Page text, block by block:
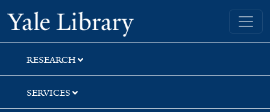
Skip
to
search
Skip
to
main
content
Yale University Library
RESEARCH
SERVICES